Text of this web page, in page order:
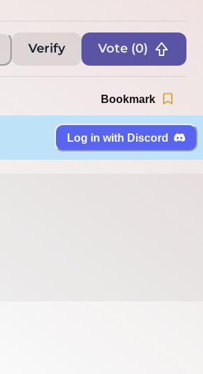
Verify Vote (0)
Bookmark
Log in with Discord